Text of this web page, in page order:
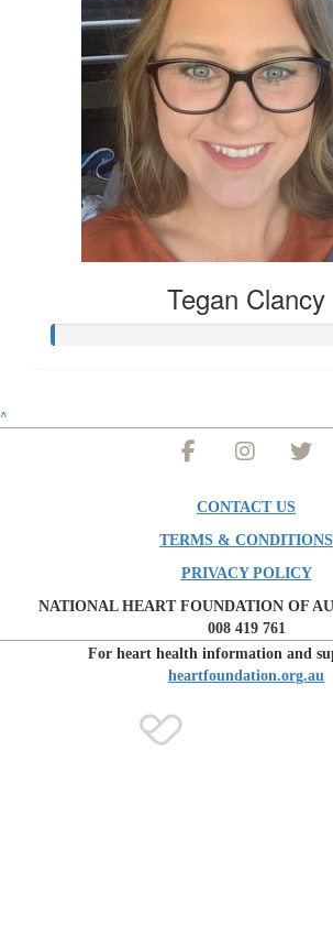
Tegan Clancy
^
CONTACT US
TERMS & CONDITIONS
PRIVACY POLICY
NATIONAL HEART FOUNDATION OF
008 419 761
For heart health information and
heartfoundation.org.au